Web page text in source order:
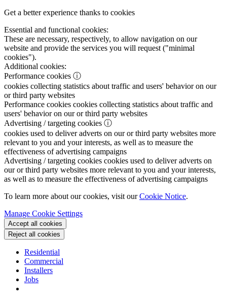
Get a better experience thanks to cookies
Essential and functional cookies:
These are necessary, respectively, to allow navigation on our
website and provide the services you will request ("minimal
cookies").
Additional cookies:
Performance cookies ⓘ
cookies collecting statistics about traffic and users' behavior on our
or third party websites
Performance cookies cookies collecting statistics about traffic and
users' behavior on our or third party websites
Advertising / targeting cookies ⓘ
cookies used to deliver adverts on our or third party websites more
relevant to you and your interests, as well as to measure the
effectiveness of advertising campaigns
Advertising / targeting cookies cookies used to deliver adverts on
our or third party websites more relevant to you and your interests,
as well as to measure the effectiveness of advertising campaigns
To learn more about our cookies, visit ourCookie Notice.
Manage Cookie Settings
Accept all cookies
Reject all cookies
Residential
Commercial
Installers
Jobs